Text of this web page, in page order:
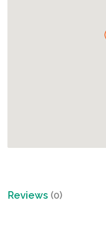
Reviews (0)